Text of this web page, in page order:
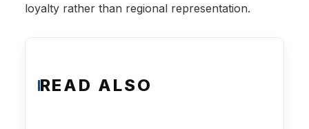
loyalty rather than regional representation.
READ ALSO